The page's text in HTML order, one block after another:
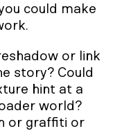
could make
or link
story? Could
hint at a
world?
or graffiti or